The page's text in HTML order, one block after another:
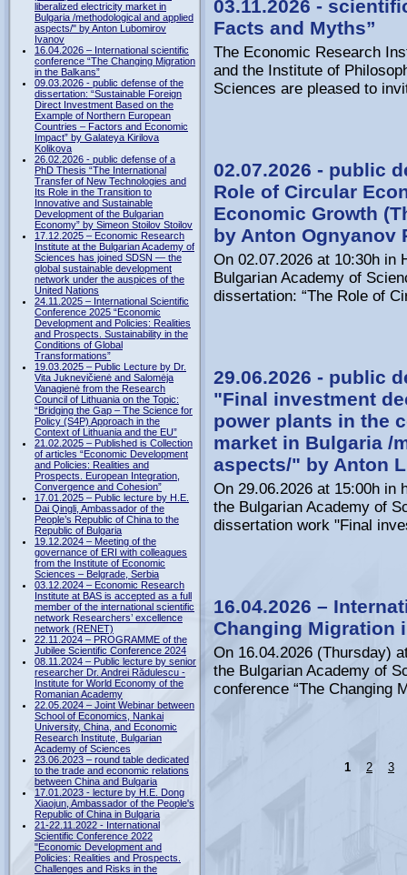
liberalized electricity market in
Bulgaria /methodological and applied
aspects/" by Anton Lubomirov
Ivanov
16.04.2026 – International scientific
conference “The Changing Migration
in the Balkans”
09.03.2026 - public defense of the
dissertation: “Sustainable Foreign
Direct Investment Based on the
Example of Northern European
Countries – Factors and Economic
Impact” by Galateya Kirilova
Kolikova
26.02.2026 - public defense of a
PhD Thesis “The International
Transfer of New Technologies and
Its Role in the Transition to
Innovative and Sustainable
Development of the Bulgarian
Economy” by Simeon Stoilov Stoilov
17.12.2025 – Economic Research
Institute at the Bulgarian Academy of
Sciences has joined SDSN — the
global sustainable development
network under the auspices of the
United Nations
24.11.2025 – International Scientific
Conference 2025 “Economic
Development and Policies: Realities
and Prospects. Sustainability in the
Conditions of Global
Transformations”
19.03.2025 – Public Lecture by Dr.
Vita Juknevičienė and Salomėja
Vanagienė from the Research
Council of Lithuania on the Topic:
“Bridging the Gap – The Science for
Policy (S4P) Approach in the
Context of Lithuania and the EU”
21.02.2025 – Published is Collection
of articles “Economic Development
and Policies: Realities and
Prospects. European Integration,
Convergence and Cohesion”
17.01.2025 – Public lecture by H.E.
Dai Qingli, Ambassador of the
People’s Republic of China to the
Republic of Bulgaria
19.12.2024 – Meeting of the
governance of ERI with colleagues
from the Institute of Economic
Sciences – Belgrade, Serbia
03.12.2024 – Economic Research
Institute at BAS is accepted as a full
member of the international scientific
network Researchers’ excellence
network (RENET)
22.11.2024 – PROGRAMME of the
Jubilee Scientific Conference 2024
08.11.2024 – Public lecture by senior
researcher Dr. Andrei Rădulescu -
Institute for World Economy of the
Romanian Academy
22.05.2024 – Joint Webinar between
School of Economics, Nankai
University, China, and Economic
Research Institute, Bulgarian
Academy of Sciences
23.06.2023 – round table dedicated
to the trade and economic relations
between China and Bulgaria
17.01.2023 - lecture by H.E. Dong
Xiaojun, Ambassador of the People's
Republic of China in Bulgaria
21-22.11.2022 - International
Scientific Conference 2022
"Economic Development and
Policies: Realities and Prospects.
Challenges and Risks in the
03.11.2026 -
Facts and Myths”
The Economic Research
and the Institute of
Sciences are pleased to
02.07.2026 - public
Role of Circular
Economic Growth
by Anton Ognyanov
On 02.07.2026 at 10:30h in
Bulgarian Academy of
dissertation: “The Role of
29.06.2026 - public
"Final investment
power plants in the
market in Bulgaria /
aspects/" by Anton
On 29.06.2026 at 15:00h in
the Bulgarian Academy of
dissertation work "Final
16.04.2026 –
Changing Migration
On 16.04.2026 (Thursday)
the Bulgarian Academy of
conference “The Changing
1 2 3